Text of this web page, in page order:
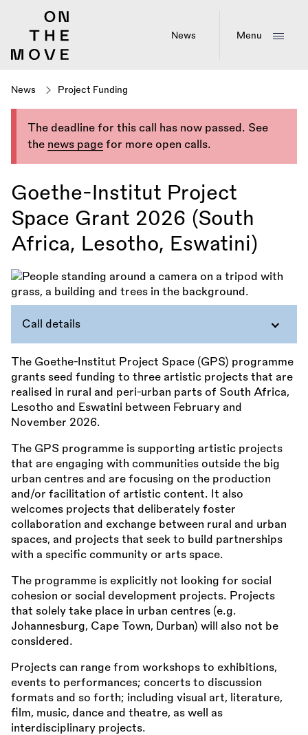
News Menu
News Project Funding
The deadline for this call has now passed. See
the news page for more open calls.
Goethe-Institut Project
Space Grant 2026 (South
Africa, Lesotho, Eswatini)
Call details
The Goethe-Institut Project Space (GPS) programme
grants seed funding to three artistic projects that are
realised in rural and peri-urban parts of South Africa,
Lesotho and Eswatini between February and
November 2026.
The GPS programme is supporting artistic projects
that are engaging with communities outside the big
urban centres and are focusing on the production
and/or facilitation of artistic content. It also
welcomes projects that deliberately foster
collaboration and exchange between rural and urban
spaces, and projects that seek to build partnerships
with a specific community or arts space.
The programme is explicitly not looking for social
cohesion or social development projects. Projects
that solely take place in urban centres (e.g.
Johannesburg, Cape Town, Durban) will also not be
considered.
Projects can range from workshops to exhibitions,
events to performances; concerts to discussion
formats and so forth; including visual art, literature,
film, music, dance and theatre, as well as
interdisciplinary projects.